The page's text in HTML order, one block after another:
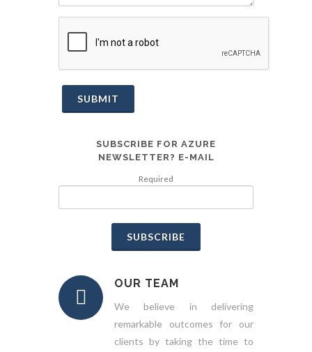
SUBMIT
SUBSCRIBE FOR AZURE
NEWSLETTER? E-MAIL
Required
SUBSCRIBE
OUR TEAM
We believe in delivering
remarkable outcomes for our
clients by taking the time to